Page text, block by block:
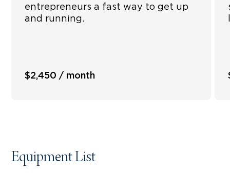
entrepreneurs a fast way to get up
and running.
$2,450 / month
Equipment List